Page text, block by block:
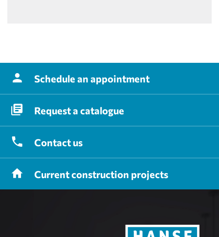
Schedule an appointment
Requesta catalogue
Contact us
Currentconstruction projects